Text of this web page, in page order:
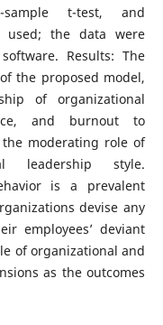
t-test, and
used; the data were
Results: The
the proposed model,
of organizational
and burnout to
the moderating role of
leadership style.
is a prevalent
devise any
employees’ deviant
of organizational and
as the outcomes